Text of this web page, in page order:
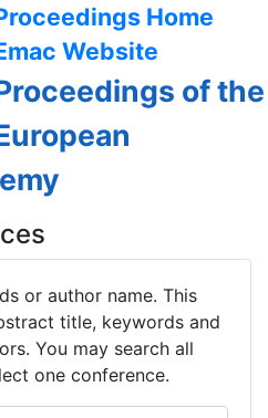
Home
Website
of the
or author name. This
title, keywords and
You may search all
one conference.